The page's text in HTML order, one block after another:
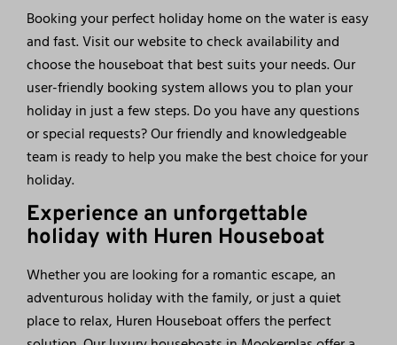
Booking your perfect holiday home on the water is easy
and fast. Visit our website to check availability and
choose the houseboat that best suits your needs. Our
user-friendly booking system allows you to plan your
holiday in just a few steps. Do you have any questions
or special requests? Our friendly and knowledgeable
team is ready to help you make the best choice for your
holiday.
Experience an unforgettable
holiday with Huren Houseboat
Whether you are looking for a romantic escape, an
adventurous holiday with the family, or just a quiet
place to relax, Huren Houseboat offers the perfect